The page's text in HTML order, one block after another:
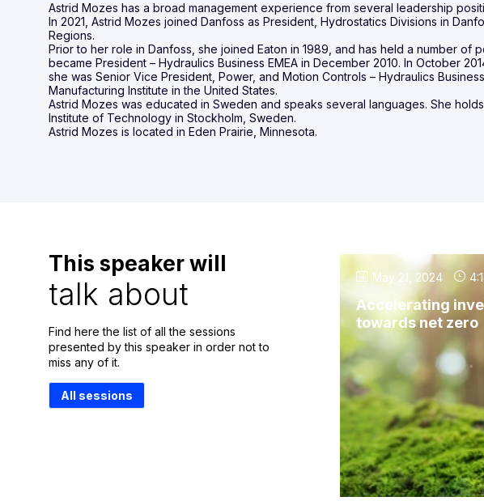
Astrid Mozes has a broad management experience from several leadership
In 2021, Astrid Mozes joined Danfoss as President, Hydrostatics Divisions in
Regions.
Prior to her role in Danfoss, she joined Eaton in 1989, and has held a number of
became President – Hydraulics Business EMEA in December 2010. In October
she was Senior Vice President, Power, and Motion Controls – Hydraulics
Manufacturing Institute in the United States.
Astrid Mozes was educated in Sweden and speaks several languages. She
Institute of Technology in Stockholm, Sweden.
Astrid Mozes is located in Eden Prairie, Minnesota.
This speaker will
talk about
Find here the list of all the sessions
presented by this speaker in order not to
miss any of it.
All sessions
May 21, 2024
Accelerating
towards net zero